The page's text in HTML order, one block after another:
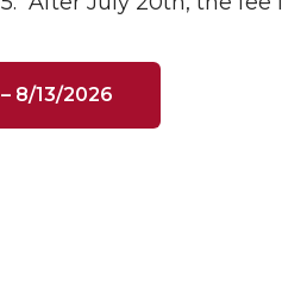
8/13/2026